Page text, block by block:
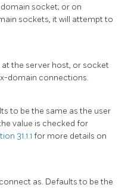
socket; or on
sockets, it will attempt to
the server host, or socket
domain connections.
to be the same as the user
value is checked for
31.1.1 for more details on
as. Defaults to be the